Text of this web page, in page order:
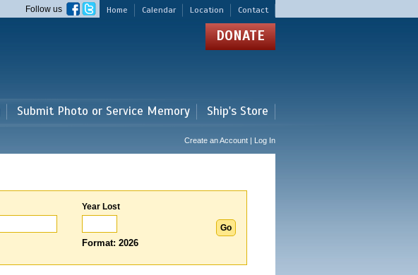
Home Calendar Location Contact
Follow us
DONATE
Submit Photo or Service Memory Ship's Store
Create an Account | Log In
Year Lost
Format: 2026